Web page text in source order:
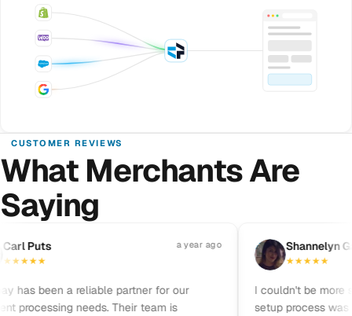
CUSTOMER REVIEWS
What Merchants Are
Saying
Puts
★★★
a year ago
has been a reliable partner for our
processing needs. Their team is
Shannelyn
★★★★★
I couldn't be more
setup process was